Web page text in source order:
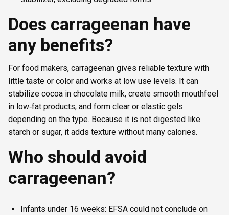
Does carrageenan have
any benefits?
For food makers, carrageenan gives reliable texture with
little taste or color and works at low use levels. It can
stabilize cocoa in chocolate milk, create smooth mouthfeel
in low‑fat products, and form clear or elastic gels
depending on the type. Because it is not digested like
starch or sugar, it adds texture without many calories.
Who should avoid
carrageenan?
Infants under 16 weeks: EFSA could not conclude on